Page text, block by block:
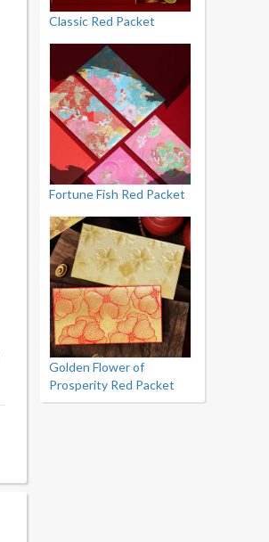
Classic Red Packet
Fortune Fish Red Packet
Golden Flower of
Prosperity Red Packet